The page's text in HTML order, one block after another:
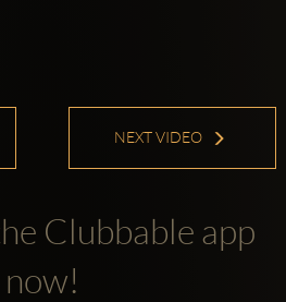
NEXT VIDEO
Clubbable app
now!